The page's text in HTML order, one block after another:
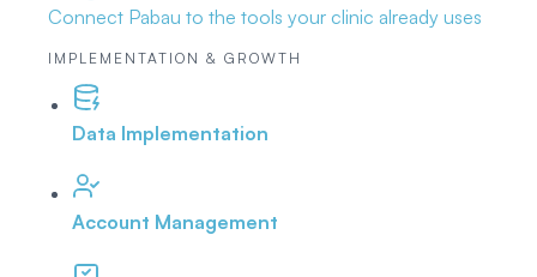
Connect Pabau to the tools your clinic already uses
IMPLEMENTATION & GROWTH
Data Implementation
Account Management